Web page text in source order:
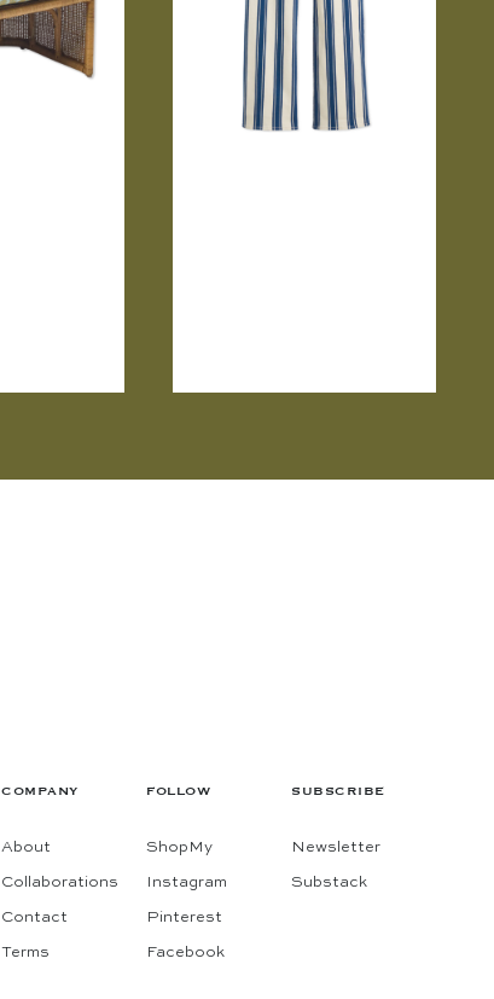
COMPANY
About
Collaborations
Contact
Terms
FOLLOW
ShopMy
Instagram
Pinterest
Facebook
SUBSCRIBE
Newsletter
Substack